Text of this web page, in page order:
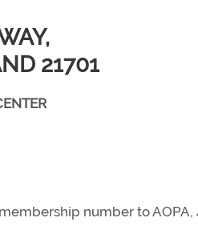
21701
number to AOPA,